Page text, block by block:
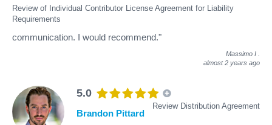
Review of Individual Contributor License Agreement for Liability
Requirements
communication. I would recommend."
Massimo I
almost 2 years ago
5.0
Review Distribution Agreement
Brandon Pittard